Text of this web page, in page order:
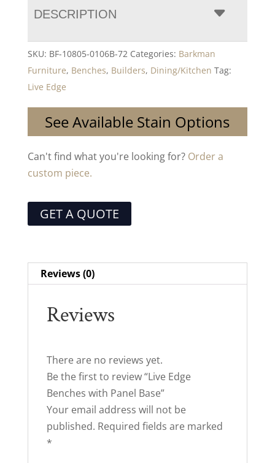
DESCRIPTION
SKU: BF-10805-0106B-72 Categories: Barkman
Furniture, Benches, Builders, Dining/Kitchen Tag:
Live Edge
See Available Stain Options
Can't find what you're looking for? Order a
custom piece.
GET A QUOTE
Reviews (0)
Reviews
There are no reviews yet.
Be the first to review “Live Edge
Benches with Panel Base”
Your email address will not be
published. Required fields are marked
*